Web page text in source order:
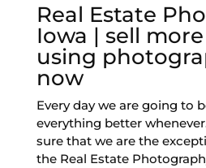
Real Estate
Iowa | sell
using
now
Every day we are going to
everything better
sure that we are the
the Real Estate